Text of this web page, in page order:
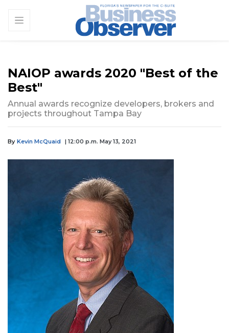
NAIOP awards 2020 "Best of the
Best"
Annual awards recognize developers, brokers and
projects throughout Tampa Bay
By Kevin McQuaid | 12:00 p.m. May 13, 2021